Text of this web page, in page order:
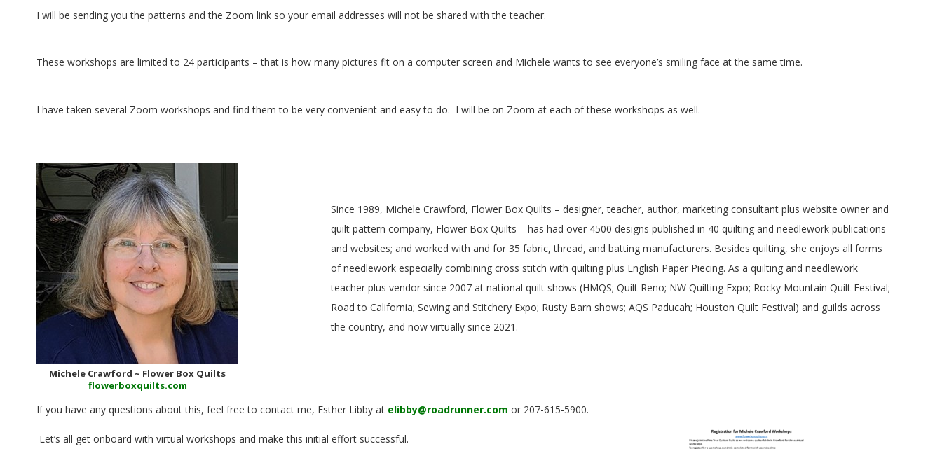
I will be sending you the patterns and the Zoom link so your email addresses will not be shared with the teacher.
These workshops are limited to 24 participants – that is how many pictures fit on a computer screen and Michele wants to see everyone’s smiling face at the same time.
I have taken several Zoom workshops and find them to be very convenient and easy to do. I will be on Zoom at each of these workshops as well.
Michele Crawford ~ Flower Box Quilts
flowerboxquilts.com
Since 1989, Michele Crawford, Flower Box Quilts – designer, teacher, author, marketing consultant plus website owner and
quilt pattern company, Flower Box Quilts – has had over 4500 designs published in 40 quilting and needlework publications
and websites; and worked with and for 35 fabric, thread, and batting manufacturers. Besides quilting, she enjoys all forms
of needlework especially combining cross stitch with quilting plus English Paper Piecing. As a quilting and needlework
teacher plus vendor since 2007 at national quilt shows (HMQS; Quilt Reno; NW Quilting Expo; Rocky Mountain Quilt Festival;
Road to California; Sewing and Stitchery Expo; Rusty Barn shows; AQS Paducah; Houston Quilt Festival) and guilds across
the country, and now virtually since 2021.
If you have any questions about this, feel free to contact me, Esther Libby at elibby@roadrunner.com or 207-615-5900.
Let’s all get onboard with virtual workshops and make this initial effort successful.